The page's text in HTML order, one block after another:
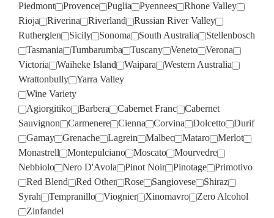
Piedmont
Provence Puglia Pyennees
Rhone Valley
Rioja
Riverina Riverland
Russian River Valley
Rutherglen
Sicily Sonoma South Australia
Stellenbosch
Tasmania
Tumbarumba Tuscany Veneto
Verona
Victoria
Waiheke Island Waipara
Western Australia
Wrattonbully
Yarra Valley
Wine Variety
Agiorgitiko
Barbera Cabernet Franc
Cabernet
Sauvignon
Carmenere Cienna Corvina Dolcetto
Durif
Gamay
Grenache Lagrein Malbec Mataro
Merlot
Monastrell
Montepulciano Moscato
Mourvedre
Nebbiolo
Nero D'Avola Pinot Noir Pinotage
Primotivo
Red Blend
Red Other Rose Sangiovese
Shiraz
Syrah
Tempranillo Viognier Xinomavro
Zero Alcohol
Zinfandel